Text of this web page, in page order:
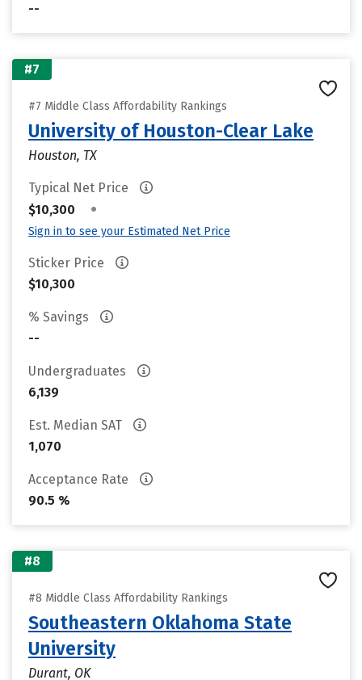
--
#7
#7 Middle Class Affordability Rankings
University of Houston-Clear Lake
Houston, TX
Typical Net Price
$10,300
•
Sign in to see your Estimated Net Price
Sticker Price
$10,300
% Savings
--
Undergraduates
6,139
Est. Median SAT
1,070
Acceptance Rate
90.5 %
#8
#8 Middle Class Affordability Rankings
Southeastern Oklahoma State
University
Durant, OK